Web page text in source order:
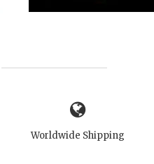
Worldwide Shipping